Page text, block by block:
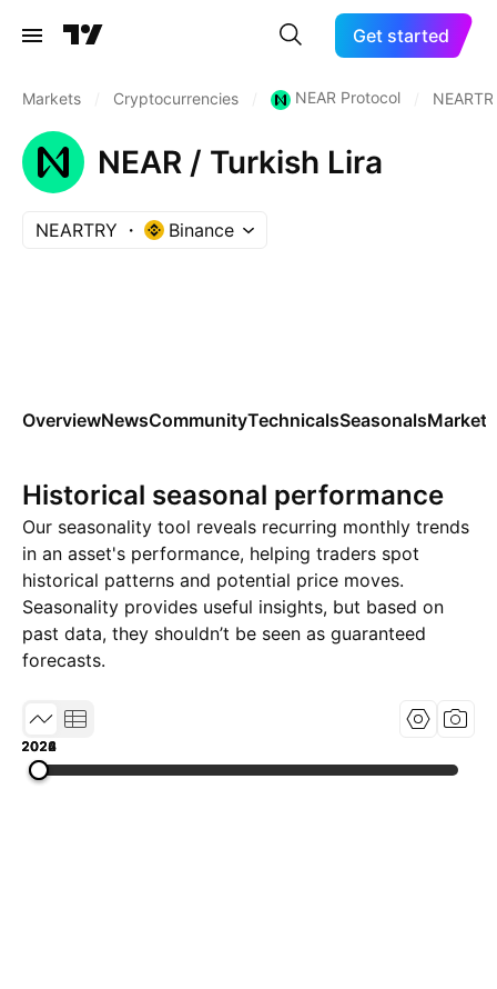
Get started
Markets Cryptocurrencies NEAR Protocol
NEAR / Turkish Lira
NEARTRY Binance
OverviewNewsCommunityTechnicalsSeasonalsMarkets
Historical seasonal performance
Our seasonality tool reveals recurring monthly trends
in an asset's performance, helping traders spot
historical patterns and potential price moves.
Seasonality provides useful insights, but based on
past data, they shouldn’t be seen as guaranteed
forecasts.
2022
2024
2026